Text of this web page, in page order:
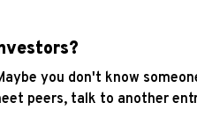
you don't know
peers, talk to another